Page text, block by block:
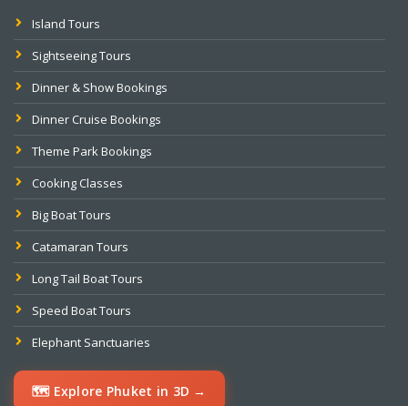
Island Tours
Sightseeing Tours
Dinner & Show Bookings
Dinner Cruise Bookings
Theme Park Bookings
Cooking Classes
Big Boat Tours
Catamaran Tours
Long Tail Boat Tours
Speed Boat Tours
Elephant Sanctuaries
🗺️ Explore Phuket in 3D →